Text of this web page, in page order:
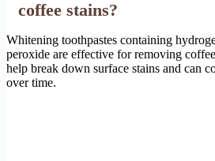
coffee stains?
Whitening toothpastes containing
peroxide are effective for removing
help break down surface stains and can
over time.